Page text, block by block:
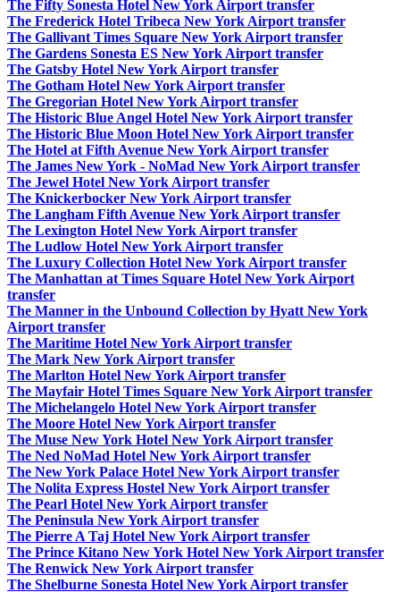
The Fifty Sonesta Hotel New York Airport transfer
The Frederick Hotel Tribeca New York Airport transfer
The Gallivant Times Square New York Airport transfer
The Gardens Sonesta ES New York Airport transfer
The Gatsby Hotel New York Airport transfer
The Gotham Hotel New York Airport transfer
The Gregorian Hotel New York Airport transfer
The Historic Blue Angel Hotel New York Airport transfer
The Historic Blue Moon Hotel New York Airport transfer
The Hotel at Fifth Avenue New York Airport transfer
The James New York - NoMad New York Airport transfer
The Jewel Hotel New York Airport transfer
The Knickerbocker New York Airport transfer
The Langham Fifth Avenue New York Airport transfer
The Lexington Hotel New York Airport transfer
The Ludlow Hotel New York Airport transfer
The Luxury Collection Hotel New York Airport transfer
The Manhattan at Times Square Hotel New York Airport
transfer
The Manner in the Unbound Collection by Hyatt New York
Airport transfer
The Maritime Hotel New York Airport transfer
The Mark New York Airport transfer
The Marlton Hotel New York Airport transfer
The Mayfair Hotel Times Square New York Airport transfer
The Michelangelo Hotel New York Airport transfer
The Moore Hotel New York Airport transfer
The Muse New York Hotel New York Airport transfer
The Ned NoMad Hotel New York Airport transfer
The New York Palace Hotel New York Airport transfer
The Nolita Express Hostel New York Airport transfer
The Pearl Hotel New York Airport transfer
The Peninsula New York Airport transfer
The Pierre A Taj Hotel New York Airport transfer
The Prince Kitano New York Hotel New York Airport transfer
The Renwick New York Airport transfer
The Shelburne Sonesta Hotel New York Airport transfer